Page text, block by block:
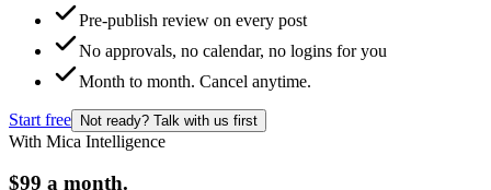
Pre-publish review on every post
No approvals, no calendar, no logins for you
Month to month. Cancel anytime.
Start free Not ready? Talk with us first
With Mica Intelligence
$99 a month.